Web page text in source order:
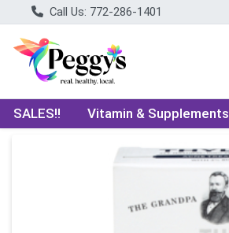
Call Us: 772-286-1401
SALES!! Choose a category menu
Vitamin & Supplements
Product Details Page